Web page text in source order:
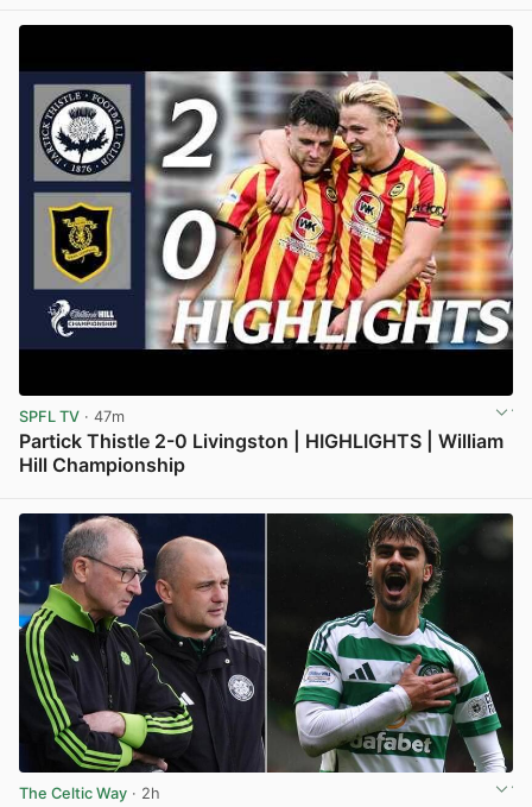
SPFL TV · 47m
Partick Thistle 2-0 Livingston | HIGHLIGHTS | William
Hill Championship
The Celtic Way · 2h